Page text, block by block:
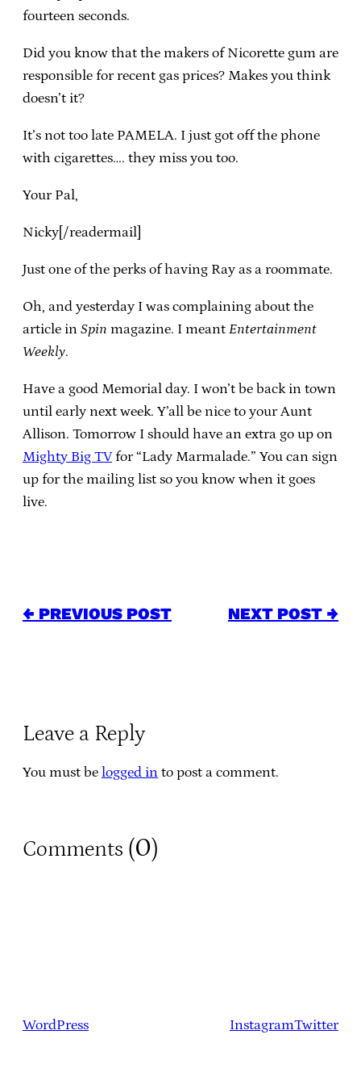
fourteen seconds.
Did you know that the makers of Nicorette gum are
responsible for recent gas prices? Makes you think
doesn’t it?
It’s not too late PAMELA. I just got off the phone
with cigarettes…. they miss you too.
Your Pal,
Nicky[/readermail]
Just one of the perks of having Ray as a roommate.
Oh, and yesterday I was complaining about the
article in Spin magazine. I meant Entertainment
Weekly.
Have a good Memorial day. I won’t be back in town
until early next week. Y’all be nice to your Aunt
Allison. Tomorrow I should have an extra go up on
Mighty Big TVfor “Lady Marmalade.” You can sign
up for the mailing list so you know when it goes
live.
← PREVIOUS POST NEXT POST →
Leave a Reply
You must be logged in to post a comment.
Comments (0)
WordPress InstagramTwitter